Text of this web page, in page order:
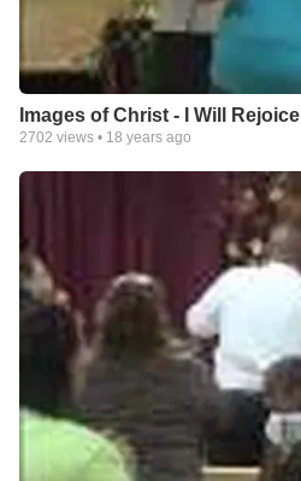
Images of Christ - I Will Rejoice
2702 views • 18 years ago